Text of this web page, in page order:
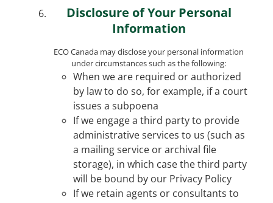
Disclosure of Your Personal
Information
ECO Canada may disclose your personal information
under circumstances such as the following:
When we are required or authorized
by law to do so, for example, if a court
issues a subpoena
If we engage a third party to provide
administrative services to us (such as
a mailing service or archival file
storage), in which case the third party
will be bound by our Privacy Policy
If we retain agents or consultants to